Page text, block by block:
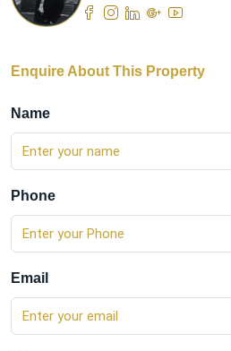
Enquire About This Property
Name
Phone
Email